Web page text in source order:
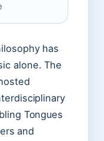
has
alone. The
Tongues
and